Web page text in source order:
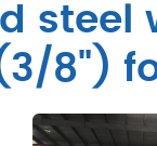
steel
8")